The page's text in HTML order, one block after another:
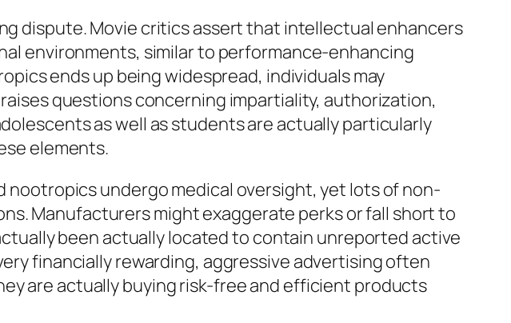
dispute. Movie critics assert that intellectual enhancers
environments, similar to performance-enhancing
ends up being widespread, individuals may
questions concerning impartiality, authorization,
as well as students are actually particularly
elements.
nootropics undergo medical oversight, yet lots of non-
Manufacturers might exaggerate perks or fall short to
been actually located to contain unreported active
financially rewarding, aggressive advertising often
are actually buying risk-free and efficient products